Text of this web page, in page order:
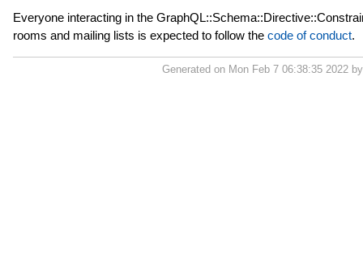
Everyone interacting in the
rooms and mailing lists is expected to follow the code of conduct.
Generated on Mon Feb 7 06:38:35 2022